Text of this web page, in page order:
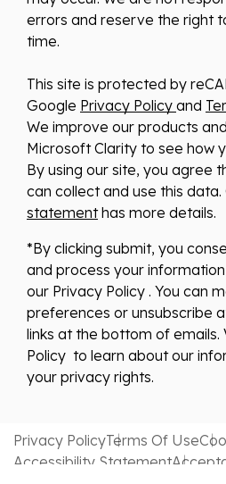
errors and reserve the right
time.
This site is protected by
Google Privacy Policy and
We improve our products
Microsoft Clarity to see how
By using our site, you agree
can collect and use this data.
statementhas more details.
*By clicking submit, you
and process your
our Privacy Policy . You can
preferences or unsubscribe
links at the bottom of emails.
Policy to learn about our
your privacy rights.
Privacy PolicyTerms Of Use
Accessibility Statement